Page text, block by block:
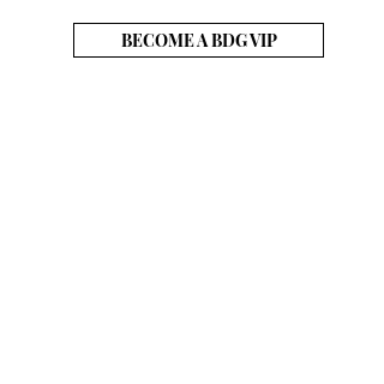
BECOME A BDG VIP